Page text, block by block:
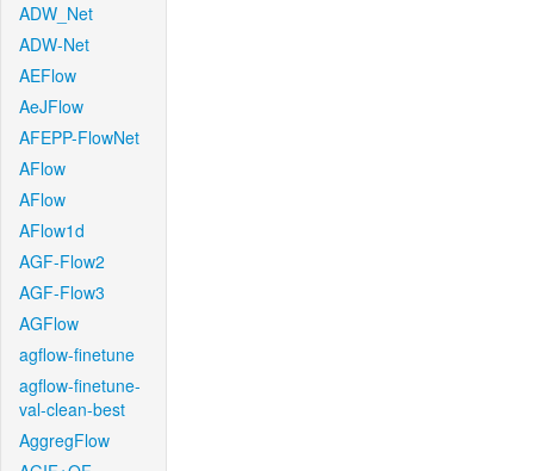
ADW_Net
ADW-Net
AEFlow
AeJFlow
AFEPP-FlowNet
AFlow
AFlow
AFlow1d
AGF-Flow2
AGF-Flow3
AGFlow
agflow-finetune
agflow-finetune-
val-clean-best
AggregFlow